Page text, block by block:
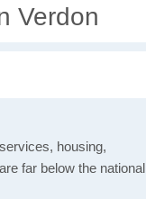
Verdon
housing,
far below the national